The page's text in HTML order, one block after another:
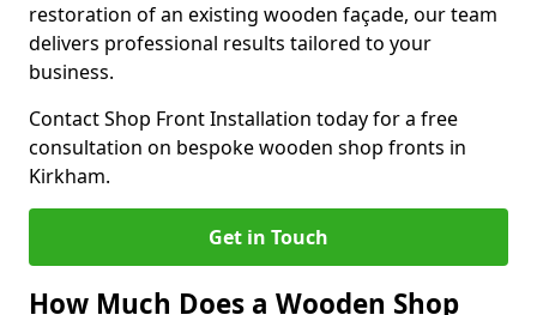
restoration of an existing wooden façade, our team
delivers professional results tailored to your
business.
Contact Shop Front Installation today for a free
consultation on bespoke wooden shop fronts in
Kirkham.
Get in Touch
How Much Does a Wooden Shop